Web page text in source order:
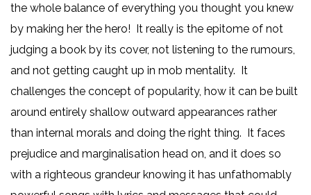
the whole balance of everything you thought you knew
by making her the hero! It really is the epitome of not
judging a book by its cover, not listening to the rumours,
and not getting caught up in mob mentality. It
challenges the concept of popularity, how it can be built
around entirely shallow outward appearances rather
than internal morals and doing the right thing. It faces
prejudice and marginalisation head on, and it does so
with a righteous grandeur knowing it has unfathomably